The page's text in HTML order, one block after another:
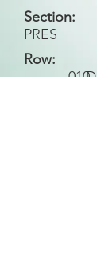
Section:
PRES
Row:
D
010